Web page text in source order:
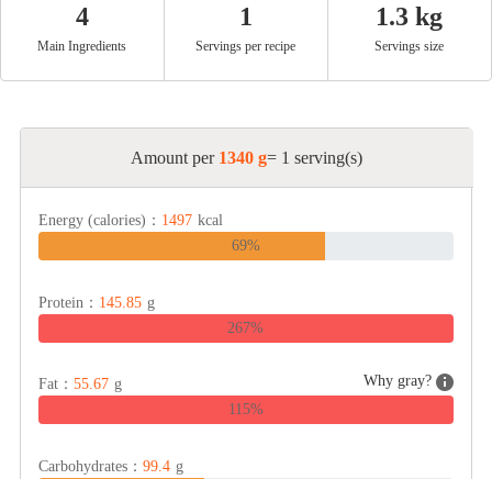
Other Ingredients
Grains & Tubers
4
Main Ingredients
1
Servings per recipe
1.3 kg
Servings size
Amount per 1340 g= 1 serving(s)
Energy (calories)： 1497 kcal
69%
Protein： 145.85 g
267%
Fat： 55.67 g
Why gray?
115%
Carbohydrates： 99.4 g